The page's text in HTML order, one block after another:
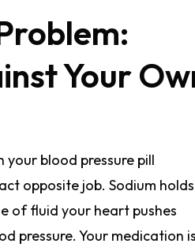
Your
blood pressure pill
opposite job. Sodium holds
of fluid your heart pushes
pressure. Your medication is